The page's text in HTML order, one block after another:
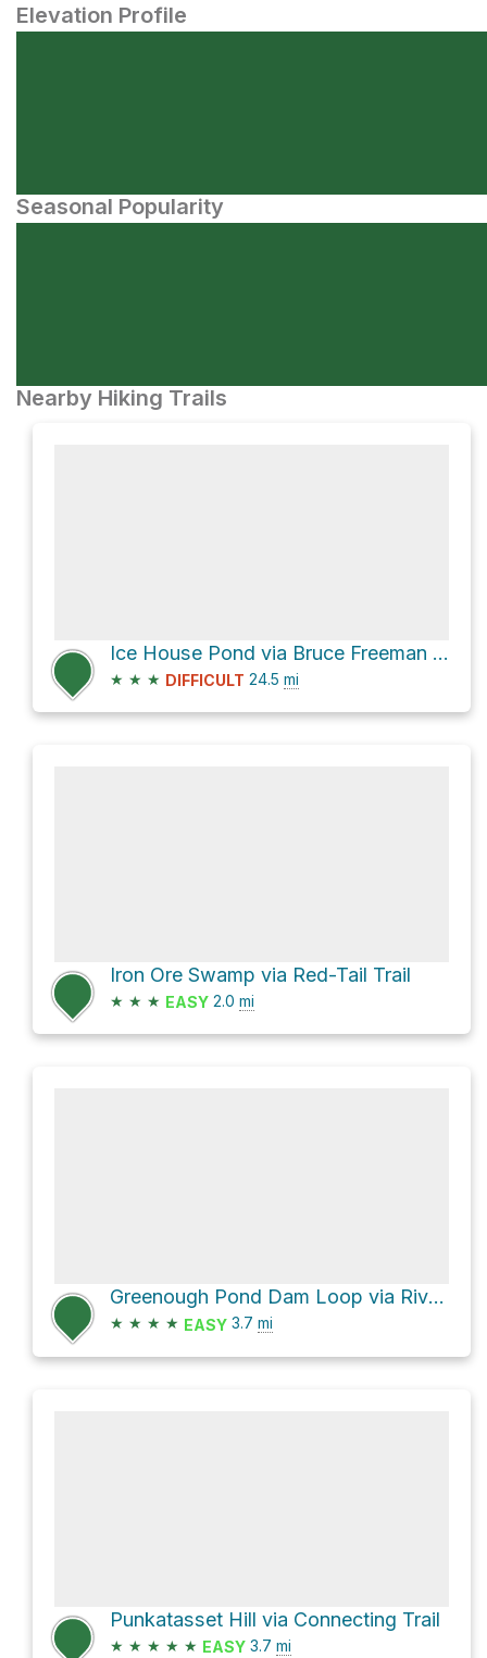
Elevation Profile
Seasonal Popularity
Nearby Hiking Trails
Ice House Pond via Bruce Freeman Rail Trail
★ ★ ★ DIFFICULT 24.5 mi
Iron Ore Swamp via Red-Tail Trail
★ ★ ★ EASY 2.0 mi
Greenough Pond Dam Loop via River Trail
★ ★ ★ ★ EASY 3.7 mi
Punkatasset Hill via Connecting Trail
★ ★ ★ ★ ★ EASY 3.7 mi